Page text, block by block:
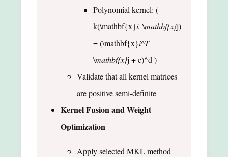
Polynomial kernel: (
k(\mathbf{x}i, \mathbf{x}j)
= (\mathbf{x}i^T
\mathbf{x}j + c)^d )
Validate that all kernel matrices
are positive semi-definite
Kernel Fusion and Weight
Optimization
Apply selected MKL method